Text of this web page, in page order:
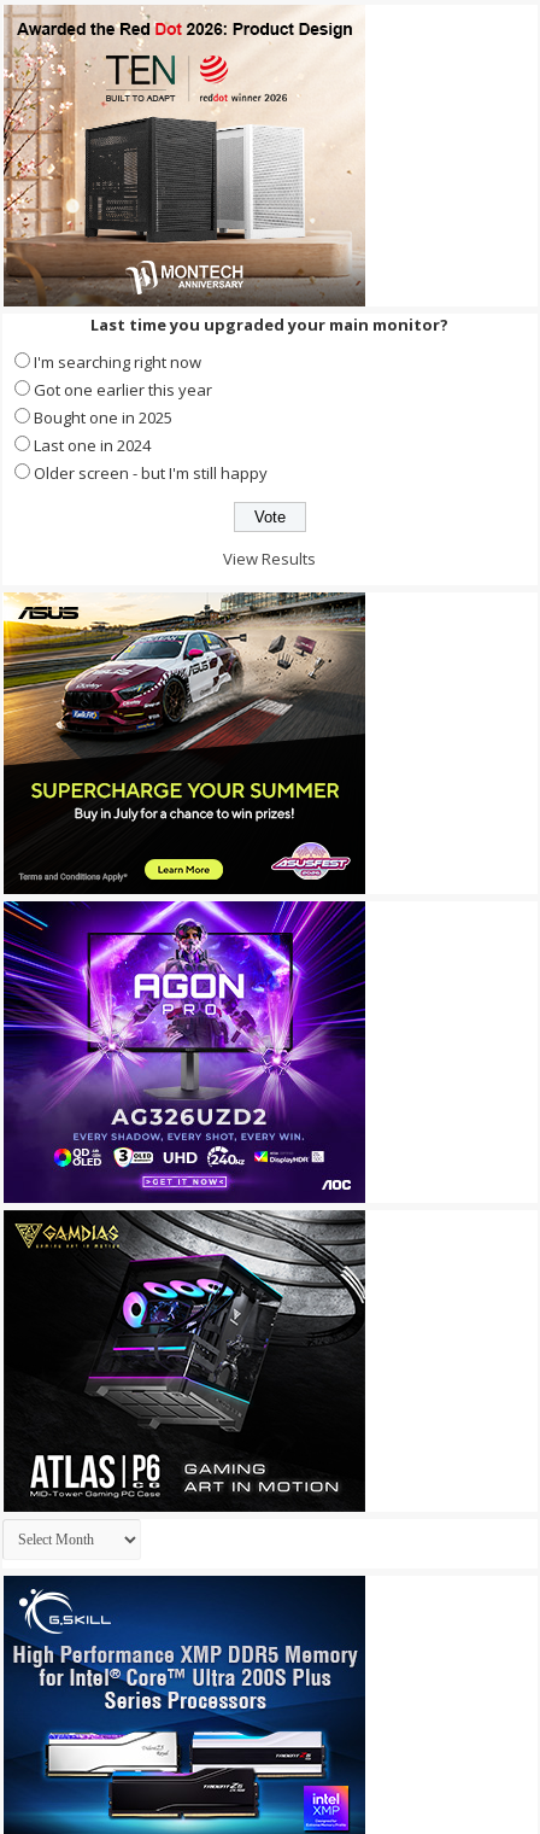
Last time you upgraded your main monitor?
I'm searching right now
Got one earlier this year
Bought one in 2025
Last one in 2024
Older screen - but I'm still happy
View Results
Archives